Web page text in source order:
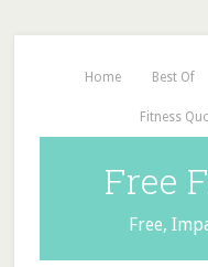
Home Best Of
Fitness
Free
Free,